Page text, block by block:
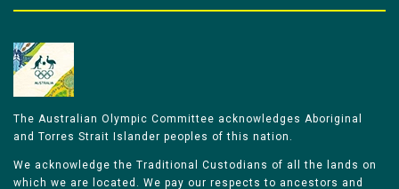
The Australian Olympic Committee acknowledges Aboriginal
and Torres Strait Islander peoples of this nation.
We acknowledge the Traditional Custodians of all the lands on
which we are located. We pay our respects to ancestors and